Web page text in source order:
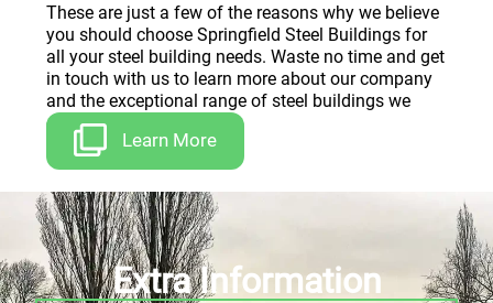
These are just a few of the reasons why we believe
you should choose Springfield Steel Buildings for
all your steel building needs. Waste no time and get
in touch with us to learn more about our company
and the exceptional range of steel buildings we
offer.
Learn More
Extra Information